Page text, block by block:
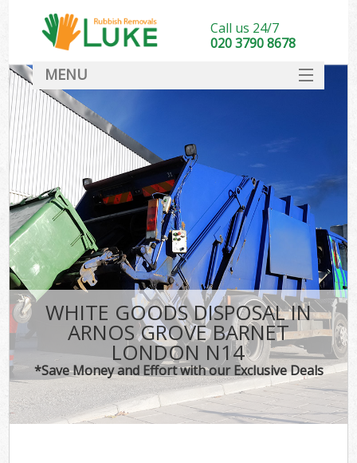
WHITE GOODS DISPOSAL IN
ARNOS GROVE BARNET
LONDON N14
*Save Money and Effort with our Exclusive Deals
Call us 24/7
020 3790 8678
MENU
DEALS
FAQ
CONTACT